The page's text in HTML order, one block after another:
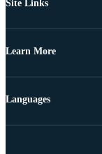
Site Links
Learn More
Languages